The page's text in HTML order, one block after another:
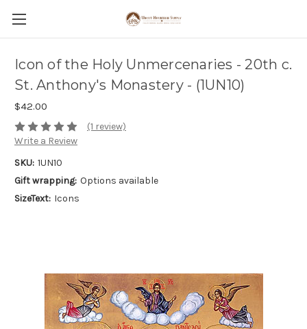
Icon of the Holy Unmercenaries - 20th c.
St. Anthony's Monastery - (1UN10)
$42.00
(1 review)
Write a Review
SKU: 1UN10
Gift wrapping: Options available
SizeText: Icons